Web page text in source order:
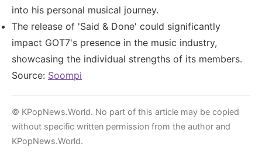
into his personal musical journey.
The release of 'Said & Done' could significantly
impact GOT7's presence in the music industry,
showcasing the individual strengths of its members.
Source: Soompi
© KPopNews.World. No part of this article may be copied
without specific written permission from the author and
KPopNews.World.